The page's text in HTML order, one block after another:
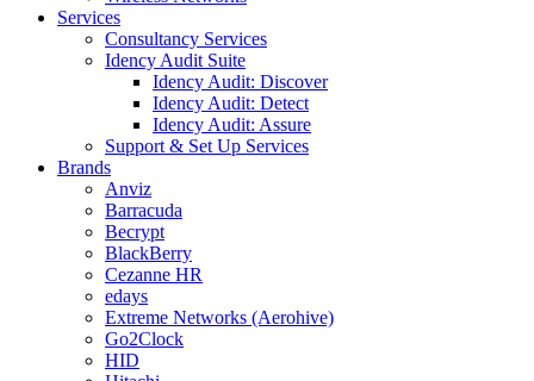
Services
Consultancy Services
Idency Audit Suite
Idency Audit: Discover
Idency Audit: Detect
Idency Audit: Assure
Support & Set Up Services
Brands
Anviz
Barracuda
Becrypt
BlackBerry
Cezanne HR
edays
Extreme Networks (Aerohive)
Go2Clock
HID